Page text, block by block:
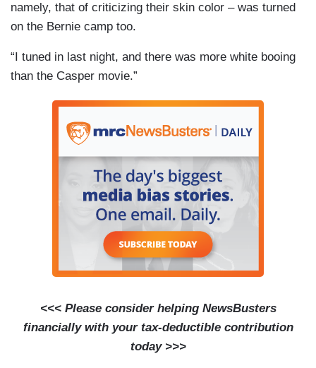
namely, that of criticizing their skin color – was turned
on the Bernie camp too.
“I tuned in last night, and there was more white booing
than the Casper movie.”
<<< Please consider helping NewsBusters
financially with your tax-deductible contribution
today >>>